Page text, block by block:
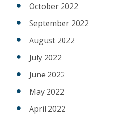
October 2022
September 2022
August 2022
July 2022
June 2022
May 2022
April 2022